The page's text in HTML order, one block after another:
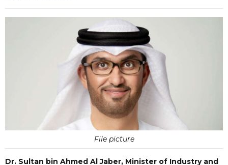
File picture
Dr. Sultan bin Ahmed Al Jaber, Minister of Industry and